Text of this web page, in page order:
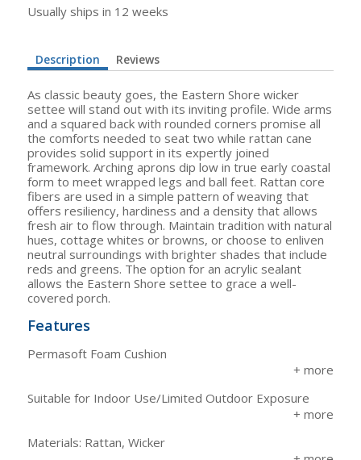
Usually ships in 12 weeks
Description Reviews
As classic beauty goes, the Eastern Shore wicker
settee will stand out with its inviting profile. Wide arms
and a squared back with rounded corners promise all
the comforts needed to seat two while rattan cane
provides solid support in its expertly joined
framework. Arching aprons dip low in true early coastal
form to meet wrapped legs and ball feet. Rattan core
fibers are used in a simple pattern of weaving that
offers resiliency, hardiness and a density that allows
fresh air to flow through. Maintain tradition with natural
hues, cottage whites or browns, or choose to enliven
neutral surroundings with brighter shades that include
reds and greens. The option for an acrylic sealant
allows the Eastern Shore settee to grace a well-
covered porch.
Features
Permasoft Foam Cushion
Suitable for Indoor Use/Limited Outdoor Exposure
Materials: Rattan, Wicker